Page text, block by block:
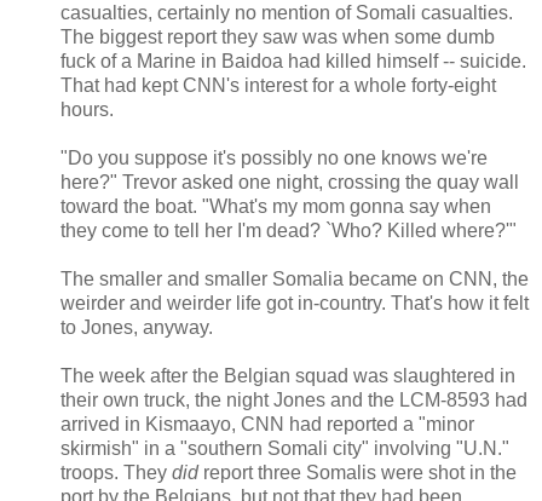
casualties, certainly no mention of Somali casualties.
The biggest report they saw was when some dumb
fuck of a Marine in Baidoa had killed himself -- suicide.
That had kept CNN's interest for a whole forty-eight
hours.
"Do you suppose it's possibly no one knows we're
here?" Trevor asked one night, crossing the quay wall
toward the boat. "What's my mom gonna say when
they come to tell her I'm dead? `Who? Killed where?'"
The smaller and smaller Somalia became on CNN, the
weirder and weirder life got in-country. That's how it felt
to Jones, anyway.
The week after the Belgian squad was slaughtered in
their own truck, the night Jones and the LCM-8593 had
arrived in Kismaayo, CNN had reported a "minor
skirmish" in a "southern Somali city" involving "U.N."
troops. They didreport three Somalis were shot in the
port by the Belgians, but not that they had been